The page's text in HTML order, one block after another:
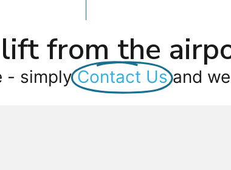
from the
- simply Contact Us and